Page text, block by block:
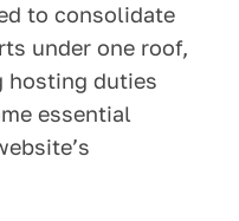
to consolidate
under one roof,
hosting duties
essential